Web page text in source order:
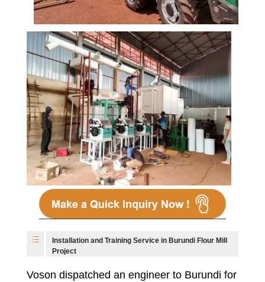
Installation and Training Service in Burundi Flour Mill
Project
Voson dispatched an engineer to Burundi for